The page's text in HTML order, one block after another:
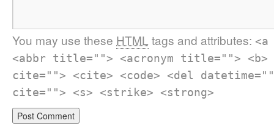
You may use these HTML tags and attributes:
<abbr title=""> <acronym title=""> <b>
cite=""> <cite> <code> <del
cite=""> <s> <strike> <strong>